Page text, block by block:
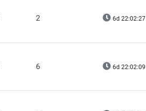
2 6d 22:02:26
6 6d 22:02:08